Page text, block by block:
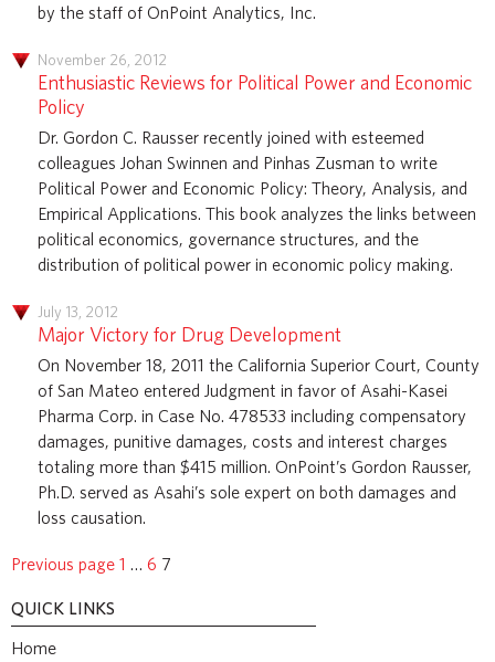
by the staff of OnPoint Analytics, Inc.
November 26, 2012
Enthusiastic Reviews for Political Power and Economic
Policy
Dr. Gordon C. Rausser recently joined with esteemed
colleagues Johan Swinnen and Pinhas Zusman to write
Political Power and Economic Policy: Theory, Analysis, and
Empirical Applications. This book analyzes the links between
political economics, governance structures, and the
distribution of political power in economic policy making.
July 13, 2012
Major Victory for Drug Development
On November 18, 2011 the California Superior Court, County
of San Mateo entered Judgment in favor of Asahi-Kasei
Pharma Corp. in Case No. 478533 including compensatory
damages, punitive damages, costs and interest charges
totaling more than $415 million. OnPoint’s Gordon Rausser,
Ph.D. served as Asahi’s sole expert on both damages and
loss causation.
Previous page 1 … 6 7
QUICK LINKS
Home